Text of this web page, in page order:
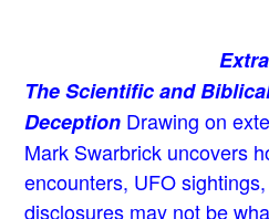
The Scientific and
Deception Drawing on
Mark Swarbrick uncovers
encounters, UFO
disclosures may not be